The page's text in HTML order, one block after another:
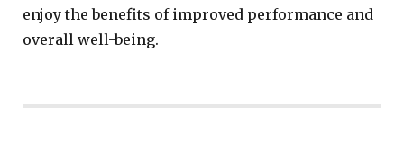
enjoy the benefits of improved performance and
overall well-being.